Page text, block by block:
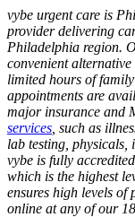
vybe urgent care is
provider delivering
Philadelphia region.
convenient
limited hours of
appointments are
major insurance and
services , such as
lab testing, physicals,
vybe is fully
which is the highest
ensures high levels
online at any of our 18